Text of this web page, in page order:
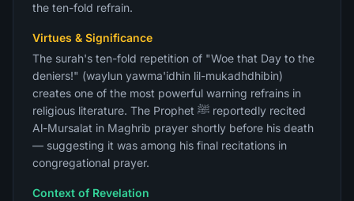
the ten-fold refrain.
Virtues & Significance
The surah's ten-fold repetition of "Woe that Day to the
deniers!" (waylun yawma'idhin lil-mukadhdhibin)
creates one of the most powerful warning refrains in
religious literature. The Prophet ﷺ reportedly recited
Al-Mursalat in Maghrib prayer shortly before his death
— suggesting it was among his final recitations in
congregational prayer.
Context of Revelation